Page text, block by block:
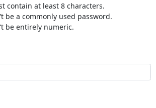
contain at least 8 characters.
be a commonly used password.
be entirely numeric.